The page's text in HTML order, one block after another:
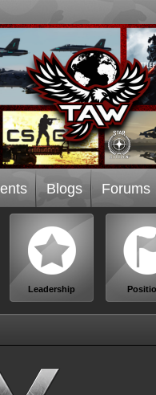
Blogs Forums
Leadership